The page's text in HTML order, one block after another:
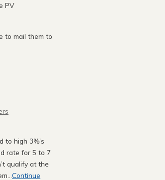
PV
to mail them to
to high 3%’s
rate for 5 to 7
qualify at the
Continue